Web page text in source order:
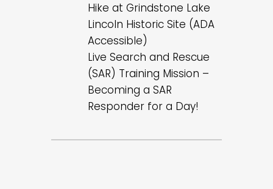
Hike at Grindstone Lake
Lincoln Historic Site (ADA
Accessible)
Live Search and Rescue
(SAR) Training Mission –
Becoming a SAR
Responder for a Day!